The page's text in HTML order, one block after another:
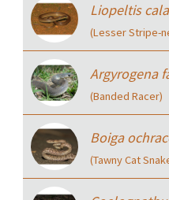
Liopeltis
(Lesser Stripe-
Argyrogena
(Banded Racer)
Boiga
(Tawny Cat